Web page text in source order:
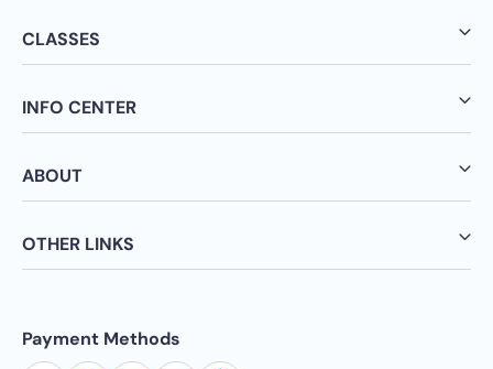
CLASSES
INFO CENTER
ABOUT
OTHER LINKS
Payment Methods